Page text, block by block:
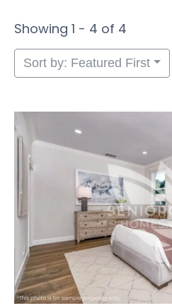
Showing 1 - 4 of 4
Sort by: Featured First